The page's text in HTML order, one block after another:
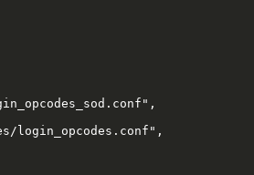
login_opcodes.conf",